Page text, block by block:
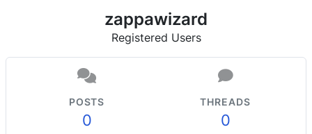
zappawizard
Registered Users
POSTS
0
THREADS
0